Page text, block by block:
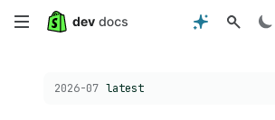
Skip
Choose a version:
2026-07 latest